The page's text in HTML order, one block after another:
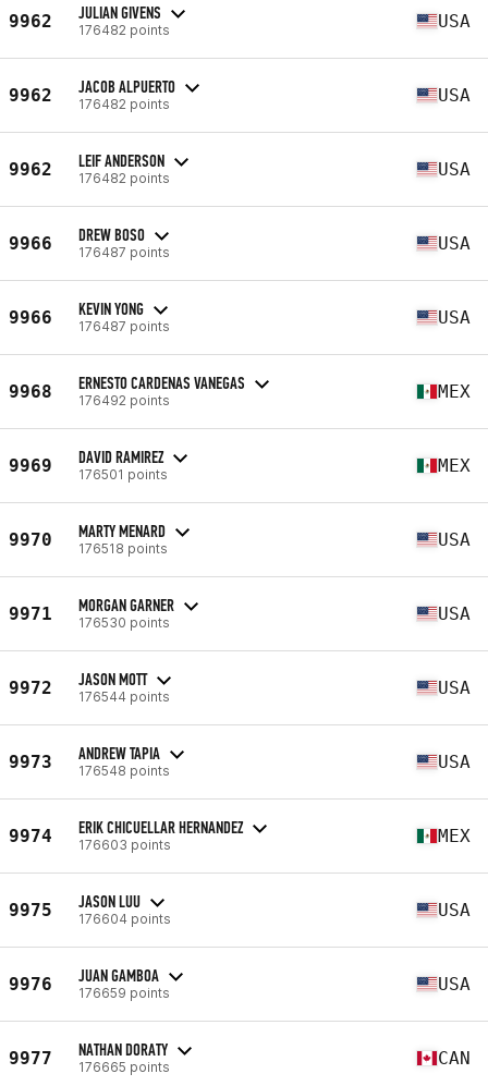
9962 JULIAN GIVENS
176482 points USA
9962 JACOB ALPUERTO
176482 points USA
9962 LEIF ANDERSON
176482 points USA
9966 DREW BOSO
176487 points USA
9966 KEVIN YONG
176487 points USA
9968 ERNESTO CARDENAS VANEGAS
176492 points MEX
9969 DAVID RAMIREZ
176501 points MEX
9970 MARTY MENARD
176518 points USA
9971 MORGAN GARNER
176530 points USA
9972 JASON MOTT
176544 points USA
9973 ANDREW TAPIA
176548 points USA
9974 ERIK CHICUELLAR HERNANDEZ
176603 points MEX
9975 JASON LUU
176604 points USA
9976 JUAN GAMBOA
176659 points USA
9977 NATHAN DORATY
176665 points CAN